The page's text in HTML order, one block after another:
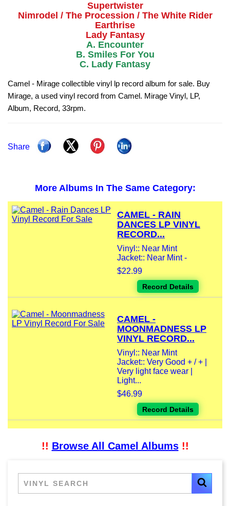
Supertwister
Nimrodel / The Procession / The White Rider
Earthrise
Lady Fantasy
A. Encounter
B. Smiles For You
C. Lady Fantasy
Camel - Mirage collectible vinyl lp record album for sale. Buy
Mirage, a used vinyl record from Camel. Mirage Vinyl, LP,
Album, Record, 33rpm.
Share
More Albums In The Same Category:
CAMEL - RAIN
DANCES LP VINYL
RECORD...
Vinyl:: Near Mint
Jacket:: Near Mint -
$22.99
Record Details
CAMEL -
MOONMADNESS LP
VINYL RECORD...
Vinyl:: Near Mint
Jacket:: Very Good + / + |
Very light face wear |
Light...
$46.99
Record Details
!! Browse All Camel Albums!!